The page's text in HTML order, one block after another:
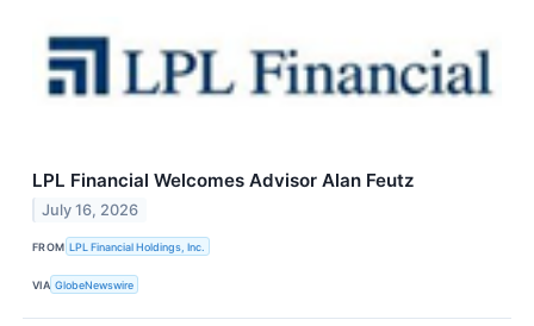
LPL Financial Welcomes Advisor Alan Feutz
July 16, 2026
FROM LPL Financial Holdings, Inc.
VIA GlobeNewswire